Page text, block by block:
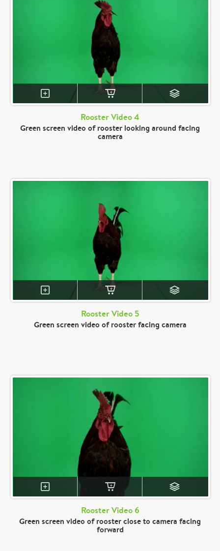
Rooster Video 4
Green screen video of rooster looking around facing
camera
Rooster Video 5
Green screen video of rooster facing camera
Rooster Video 6
Green screen video of rooster close to camera facing
forward